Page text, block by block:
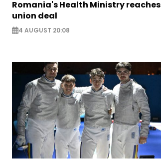
Romania's Health Ministry reaches
union deal
4 AUGUST 20:08